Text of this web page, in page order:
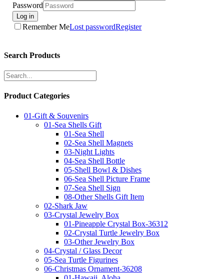
Password
Log in
Remember MeLost passwordRegister
Search Products
Product Categories
01-Gift & Souvenirs
01-Sea Shells Gift
01-Sea Shell
02-Sea Shell Magnets
03-Night Lights
04-Sea Shell Bottle
05-Shell Bowl & Dishes
06-Sea Shell Picture Frame
07-Sea Shell Sign
08-Other Shells Gift Item
02-Shark Jaw
03-Crystal Jewelry Box
01-Pineapple Crystal Box-36312
02-Crystal Turtle Jewelry Box
03-Other Jewelry Box
04-Crystal / Glass Decor
05-Sea Turtle Figurines
06-Christmas Ornament-36208